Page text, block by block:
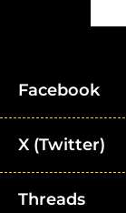
Facebook
X (Twitter)
Threads